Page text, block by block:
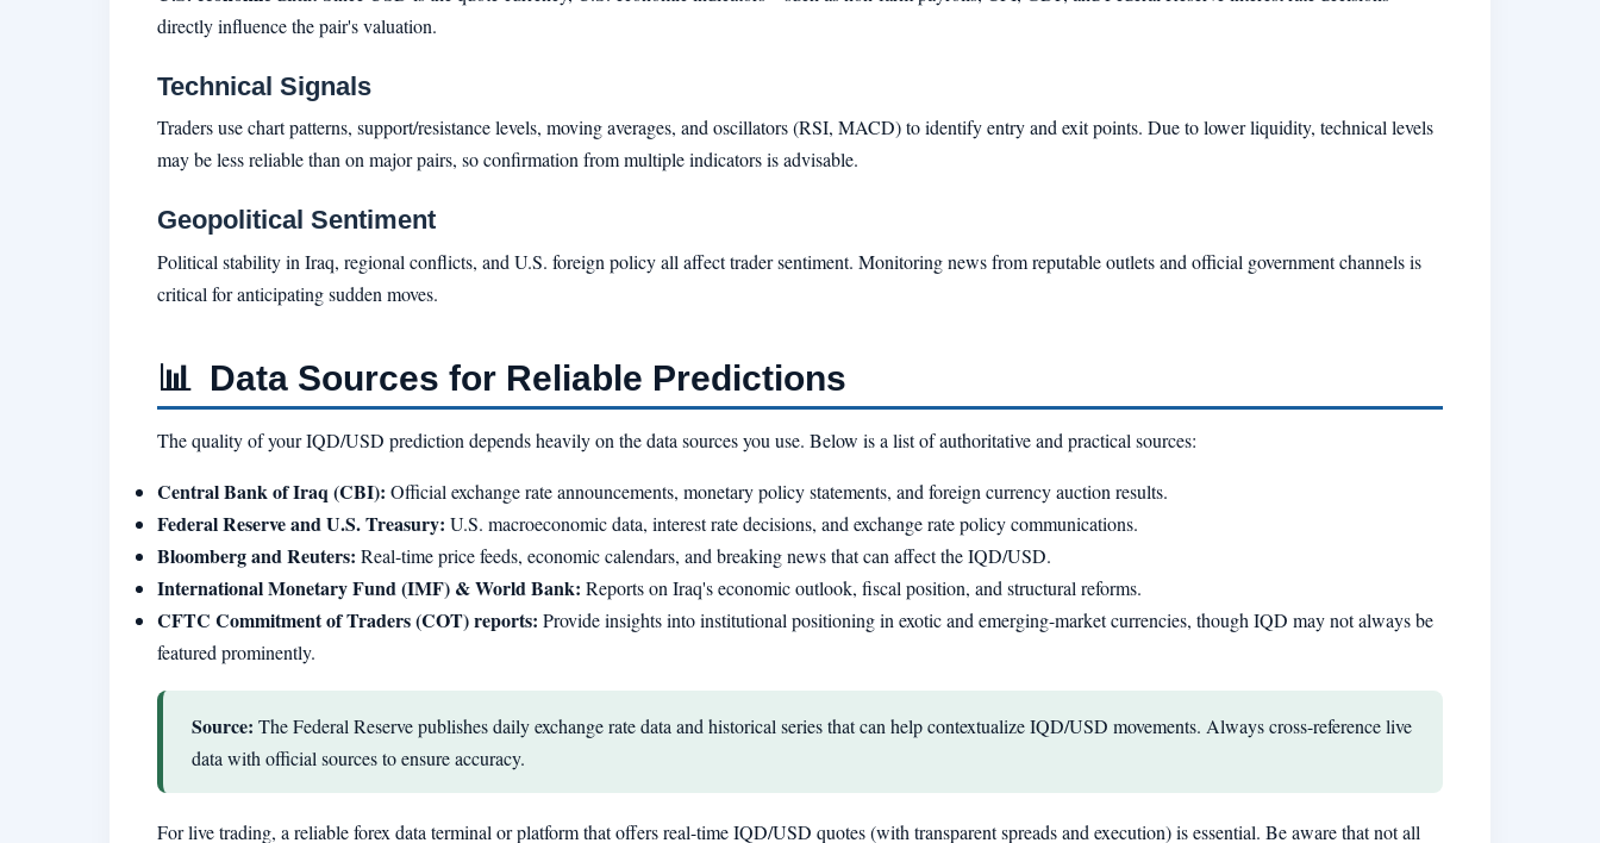
directly influence the pair's valuation.
Technical Signals
Traders use chart patterns, support/resistance levels, moving averages, and oscillators (RSI, MACD) to identify entry and exit points. Due to lower liquidity, technical levels
may be less reliable than on major pairs, so confirmation from multiple indicators is advisable.
Geopolitical Sentiment
Political stability in Iraq, regional conflicts, and U.S. foreign policy all affect trader sentiment. Monitoring news from reputable outlets and official government channels is
critical for anticipating sudden moves.
📊 Data Sources for Reliable Predictions
The quality of your IQD/USD prediction depends heavily on the data sources you use. Below is a list of authoritative and practical sources:
Central Bank of Iraq (CBI): Official exchange rate announcements, monetary policy statements, and foreign currency auction results.
Federal Reserve and U.S. Treasury: U.S. macroeconomic data, interest rate decisions, and exchange rate policy communications.
Bloomberg and Reuters: Real-time price feeds, economic calendars, and breaking news that can affect the IQD/USD.
International Monetary Fund (IMF) & World Bank: Reports on Iraq's economic outlook, fiscal position, and structural reforms.
CFTC Commitment of Traders (COT) reports: Provide insights into institutional positioning in exotic and emerging-market currencies, though IQD may not always be
featured prominently.
Source: The Federal Reserve publishes daily exchange rate data and historical series that can help contextualize IQD/USD movements. Always cross-reference live
data with official sources to ensure accuracy.
For live trading, a reliable forex data terminal or platform that offers real-time IQD/USD quotes (with transparent spreads and execution) is essential. Be aware that not all